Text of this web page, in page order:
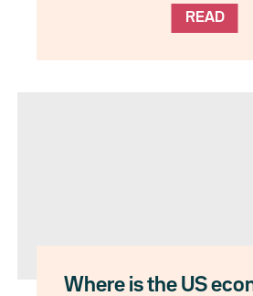
READ
Where is the US